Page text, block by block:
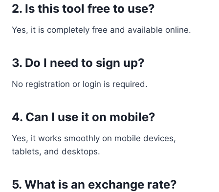
2. Is this tool free to use?
Yes, it is completely free and available online.
3. Do I need to sign up?
No registration or login is required.
4. Can I use it on mobile?
Yes, it works smoothly on mobile devices,
tablets, and desktops.
5. What is an exchange rate?